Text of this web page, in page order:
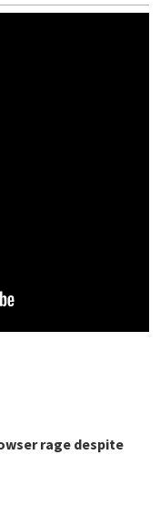
rage despite